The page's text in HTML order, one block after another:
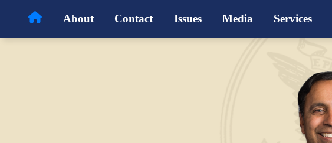
About Contact Issues Media Services